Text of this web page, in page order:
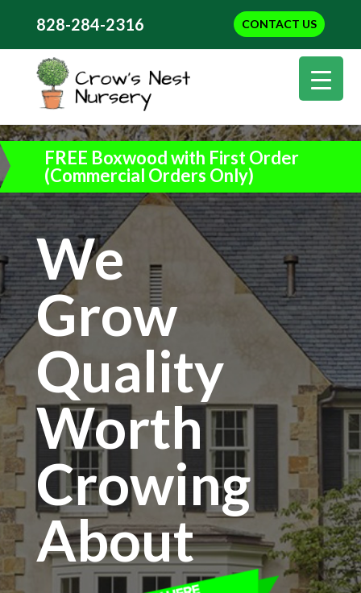
CONTACT US
828-284-2316
FREE Boxwood with First Order
(Commercial Orders Only)
We
Grow
Quality
Worth
Crowing
About